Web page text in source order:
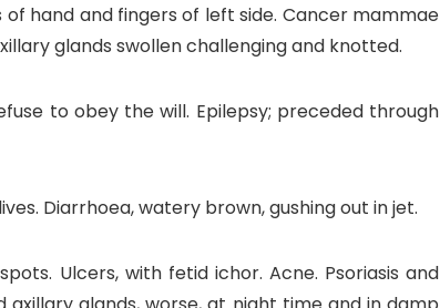
hand and fingers of left side. Cancer mammae
glands swollen challenging and knotted.
to obey the will. Epilepsy; preceded through
Diarrhoea, watery brown, gushing out in jet.
Ulcers, with fetid ichor. Acne. Psoriasis and